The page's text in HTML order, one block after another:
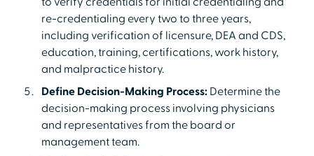
re-credentialing every two to three years,
including verification of licensure, DEA and CDS,
education, training, certifications, work history,
and malpractice history.
Define Decision-Making Process:Determine the
decision-making process involving physicians
and representatives from the board or
management team.